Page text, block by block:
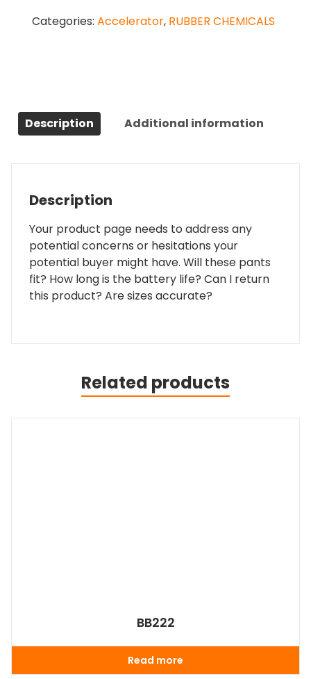
Categories: Accelerator, RUBBER CHEMICALS
Description Additional information
Description
Your product page needs to address any
potential concerns or hesitations your
potential buyer might have. Will these pants
fit? How long is the battery life? Can I return
this product? Are sizes accurate?
Related products
BB222
Read more